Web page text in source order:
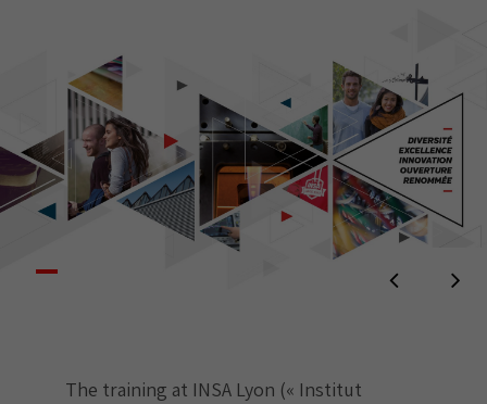
The training at INSA Lyon (« Institut